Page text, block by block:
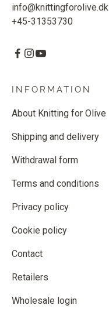
info@knittingforolive.dk
+45-31353730
INFORMATION
About Knitting for Olive
Shipping and delivery
Withdrawal form
Terms and conditions
Privacy policy
Cookie policy
Contact
Retailers
Wholesale login